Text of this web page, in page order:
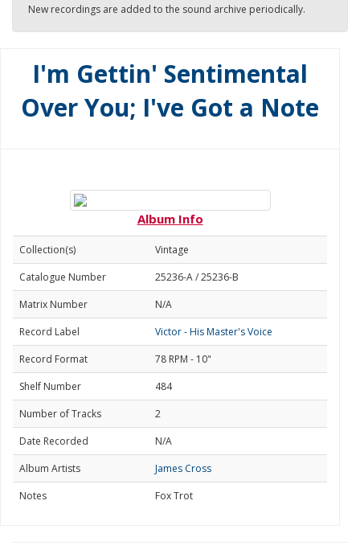
New recordings are added to the sound archive periodically.
I'm Gettin' Sentimental
Over You; I've Got a Note
Album Info
Collection(s)
Vintage
Catalogue Number
25236-A / 25236-B
Matrix Number
N/A
Record Label
Victor - His Master's Voice
Record Format
78 RPM - 10"
Shelf Number
484
Number of Tracks
2
Date Recorded
N/A
Album Artists
James Cross
Notes
Fox Trot